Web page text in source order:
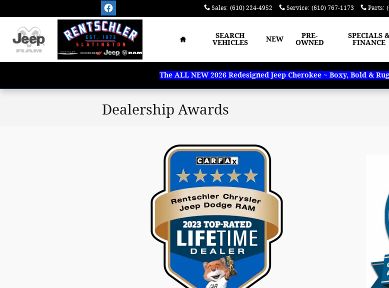
Sales: (610) 224-4952 Service: (610) 767-1173 Parts:
Home
SEARCH
VEHICLES
NEW
PRE-
OWNED
SPECIALS
FINANCE
The ALL NEW 2026 Redesigned Jeep Cherokee ~ Boxy, Bold &
Dealership Awards